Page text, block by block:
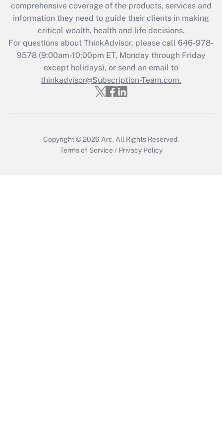
What is the CARES Act employee
retention tax credit that was available
during 2020 and 2021?
Get Answer
Recently Updated Q&As
Who must file a return?
comprehensive coverage of the products, services and
information they need to guide their clients in making
critical wealth, health and life decisions.
For questions about ThinkAdvisor, please call 646-978-
9578(9:00am-10:00pm ET, Monday through Friday
except holidays), or send an email to
thinkadvisor@Subscription-Team.com.
Copyright © 2026 Arc. All Rights Reserved.
Terms of Service / Privacy Policy